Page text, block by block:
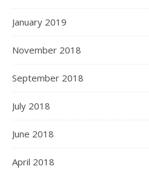
January 2019
November 2018
September 2018
July 2018
June 2018
April 2018